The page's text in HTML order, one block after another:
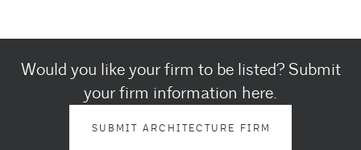
Would you like your firm to be listed? Submit
your firm information here.
SUBMIT ARCHITECTURE FIRM